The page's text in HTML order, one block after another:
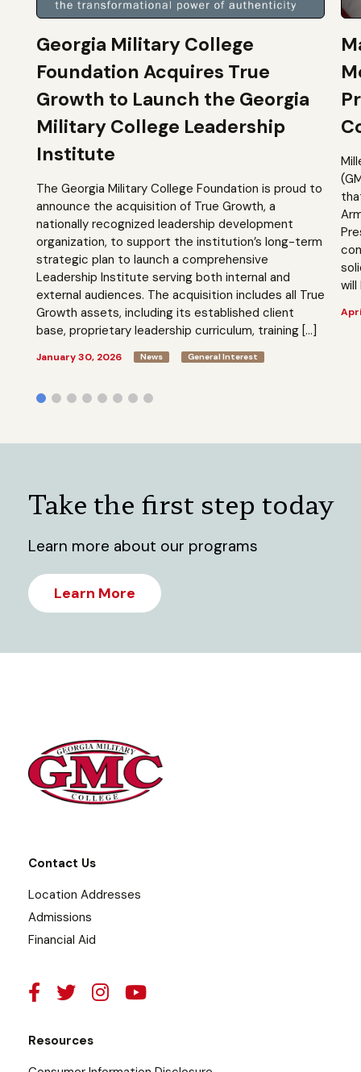
Georgia Military College
Foundation Acquires True
Growth to Launch the Georgia
Military College Leadership
Institute
The Georgia Military College Foundation is proud to
announce the acquisition of True Growth, a
nationally recognized leadership development
organization, to support the institution’s long-term
strategic plan to launch a comprehensive
Leadership Institute serving both internal and
external audiences. The acquisition includes all True
Growth assets, including its established client
base, proprietary leadership curriculum, training […]
January 30, 2026 News General Interest
Take the first step today
Learn more about our programs
Learn More
Contact Us
Location Addresses
Admissions
Financial Aid
Resources